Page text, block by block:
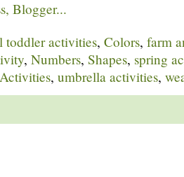
toddler activities, Colors, farm
, Numbers, Shapes, spring
, umbrella activities,